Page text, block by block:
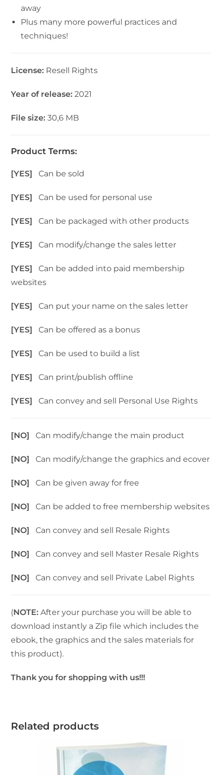
away
Plus many more powerful practices and
techniques!
License: Resell Rights
Year of release: 2021
File size:30,6 MB
Product Terms:
[YES]Can be sold
[YES]Can be used for personal use
[YES]Can be packaged with other products
[YES]Can modify/change the sales letter
[YES]Can be added into paid membership
websites
[YES]Can put your name on the sales letter
[YES]Can be offered as a bonus
[YES]Can be used to build a list
[YES]Can print/publish offline
[YES]Can convey and sell Personal Use Rights
[NO]Can modify/change the main product
[NO]Can modify/change the graphics and ecover
[NO]Can be given away for free
[NO]Can be added to free membership websites
[NO]Can convey and sell Resale Rights
[NO]Can convey and sell Master Resale Rights
[NO]Can convey and sell Private Label Rights
(NOTE: After your purchase you will be able to
download instantly a Zip file which includes the
ebook, the graphics and the sales materials for
this product).
Thank you for shopping with us!!!
Related products